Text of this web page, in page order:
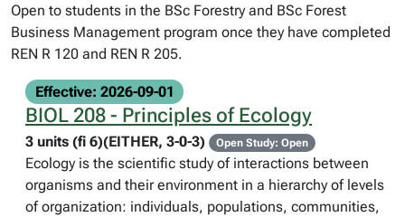
Open to students in the BSc Forestry and BSc Forest
Business Management program once they have completed
REN R 120 and REN R 205.
Effective: 2026-09-01
BIOL 208 - Principles of Ecology
3 units (fi 6)(EITHER, 3-0-3) Open Study: Open
Ecology is the scientific study of interactions between
organisms and their environment in a hierarchy of levels
of organization: individuals, populations, communities,